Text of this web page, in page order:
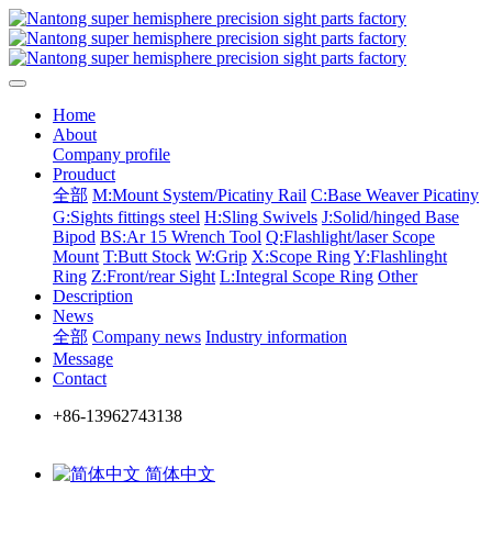
Home
About
Company profile
Prouduct
全部 M:Mount System/Picatiny Rail C:Base Weaver Picatiny
G:Sights fittings steel H:Sling Swivels J:Solid/hinged Base
Bipod BS:Ar 15 Wrench Tool Q:Flashlight/laser Scope
Mount T:Butt Stock W:Grip X:Scope RingY:Flashlinght
Ring Z:Front/rear Sight L:Integral Scope Ring Other
Description
News
全部 Company news Industry information
Message
Contact
+86-13962743138
简体中文